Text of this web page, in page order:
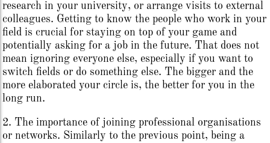
research in your university, or arrange visits to external
colleagues. Getting to know the people who work in your
field is crucial for staying on top of your game and
potentially asking for a job in the future. That does not
mean ignoring everyone else, especially if you want to
switch fields or do something else. The bigger and the
more elaborated your circle is, the better for you in the
long run.
2. The importance of joining professional organisations
or networks. Similarly to the previous point, being a